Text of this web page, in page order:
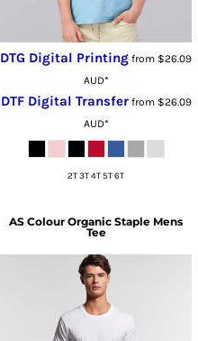
DTG Digital Printing from $26.09
AUD*
DTF Digital Transferfrom $26.09
AUD*
2T 3T 4T 5T 6T
AS Colour Organic Staple Mens
Tee